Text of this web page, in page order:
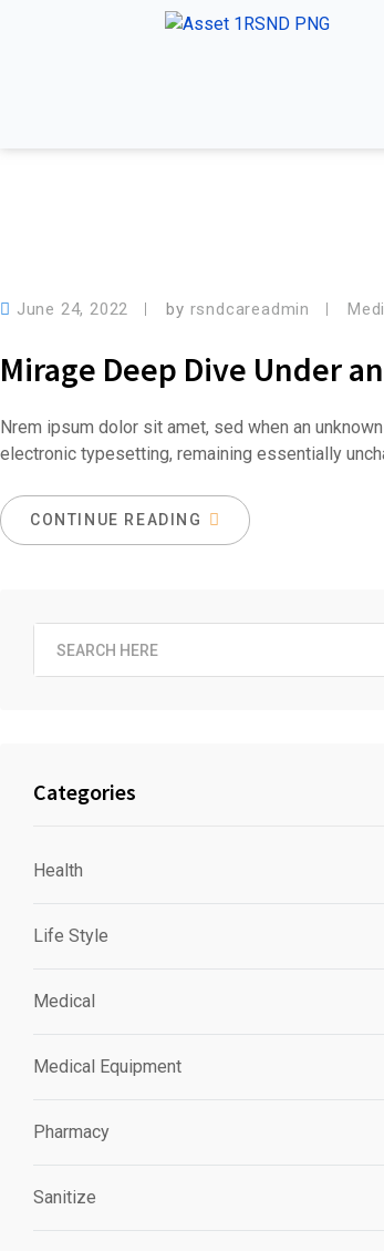
June 24, 2022 by rsndcareadmin
Mirage Deep Dive Under
Nrem ipsum dolor sit amet, sed when an
electronic typesetting, remaining essentially
CONTINUE READING
Categories
Health
Life Style
Medical
Medical Equipment
Pharmacy
Sanitize